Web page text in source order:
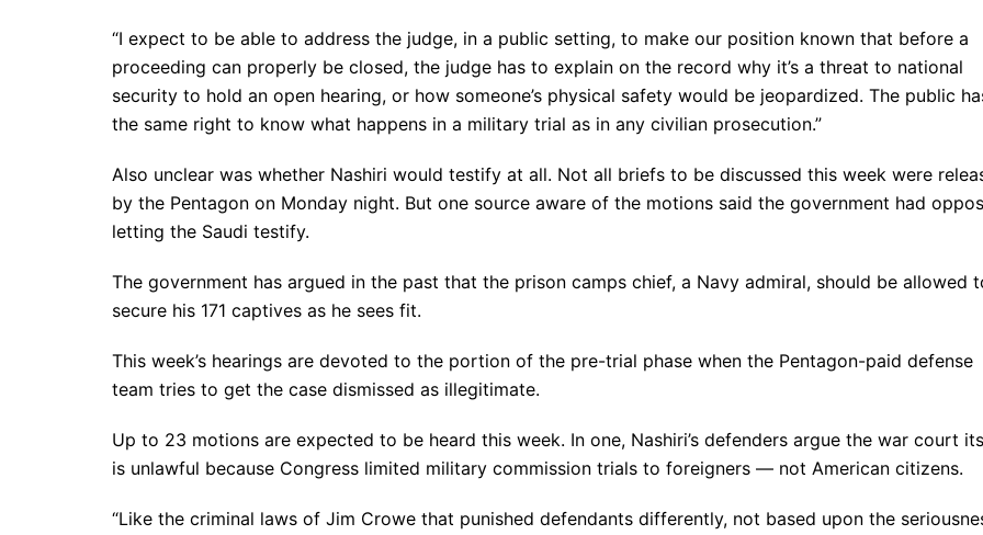
“I expect to be able to address the judge, in a public setting, to make our position known that before a
proceeding can properly be closed, the judge has to explain on the record why it’s a threat to national
security to hold an open hearing, or how someone’s physical safety would be jeopardized. The public
the same right to know what happens in a military trial as in any civilian prosecution.”
Also unclear was whether Nashiri would testify at all. Not all briefs to be discussed this week were
by the Pentagon on Monday night. But one source aware of the motions said the government had
letting the Saudi testify.
The government has argued in the past that the prison camps chief, a Navy admiral, should be allowed
secure his 171 captives as he sees fit.
This week’s hearings are devoted to the portion of the pre-trial phase when the Pentagon-paid defense
team tries to get the case dismissed as illegitimate.
Up to 23 motions are expected to be heard this week. In one, Nashiri’s defenders argue the war court
is unlawful because Congress limited military commission trials to foreigners — not American citizens.
“Like the criminal laws of Jim Crowe that punished defendants differently, not based upon the